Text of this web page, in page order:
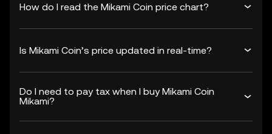
How do I read the Mikami Coin price chart?
Is Mikami Coin’s price updated in real-time?
Do I need to pay tax when I buy Mikami Coin
Mikami?